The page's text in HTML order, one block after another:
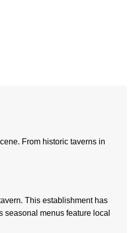
From historic taverns in
This establishment has
menus feature local